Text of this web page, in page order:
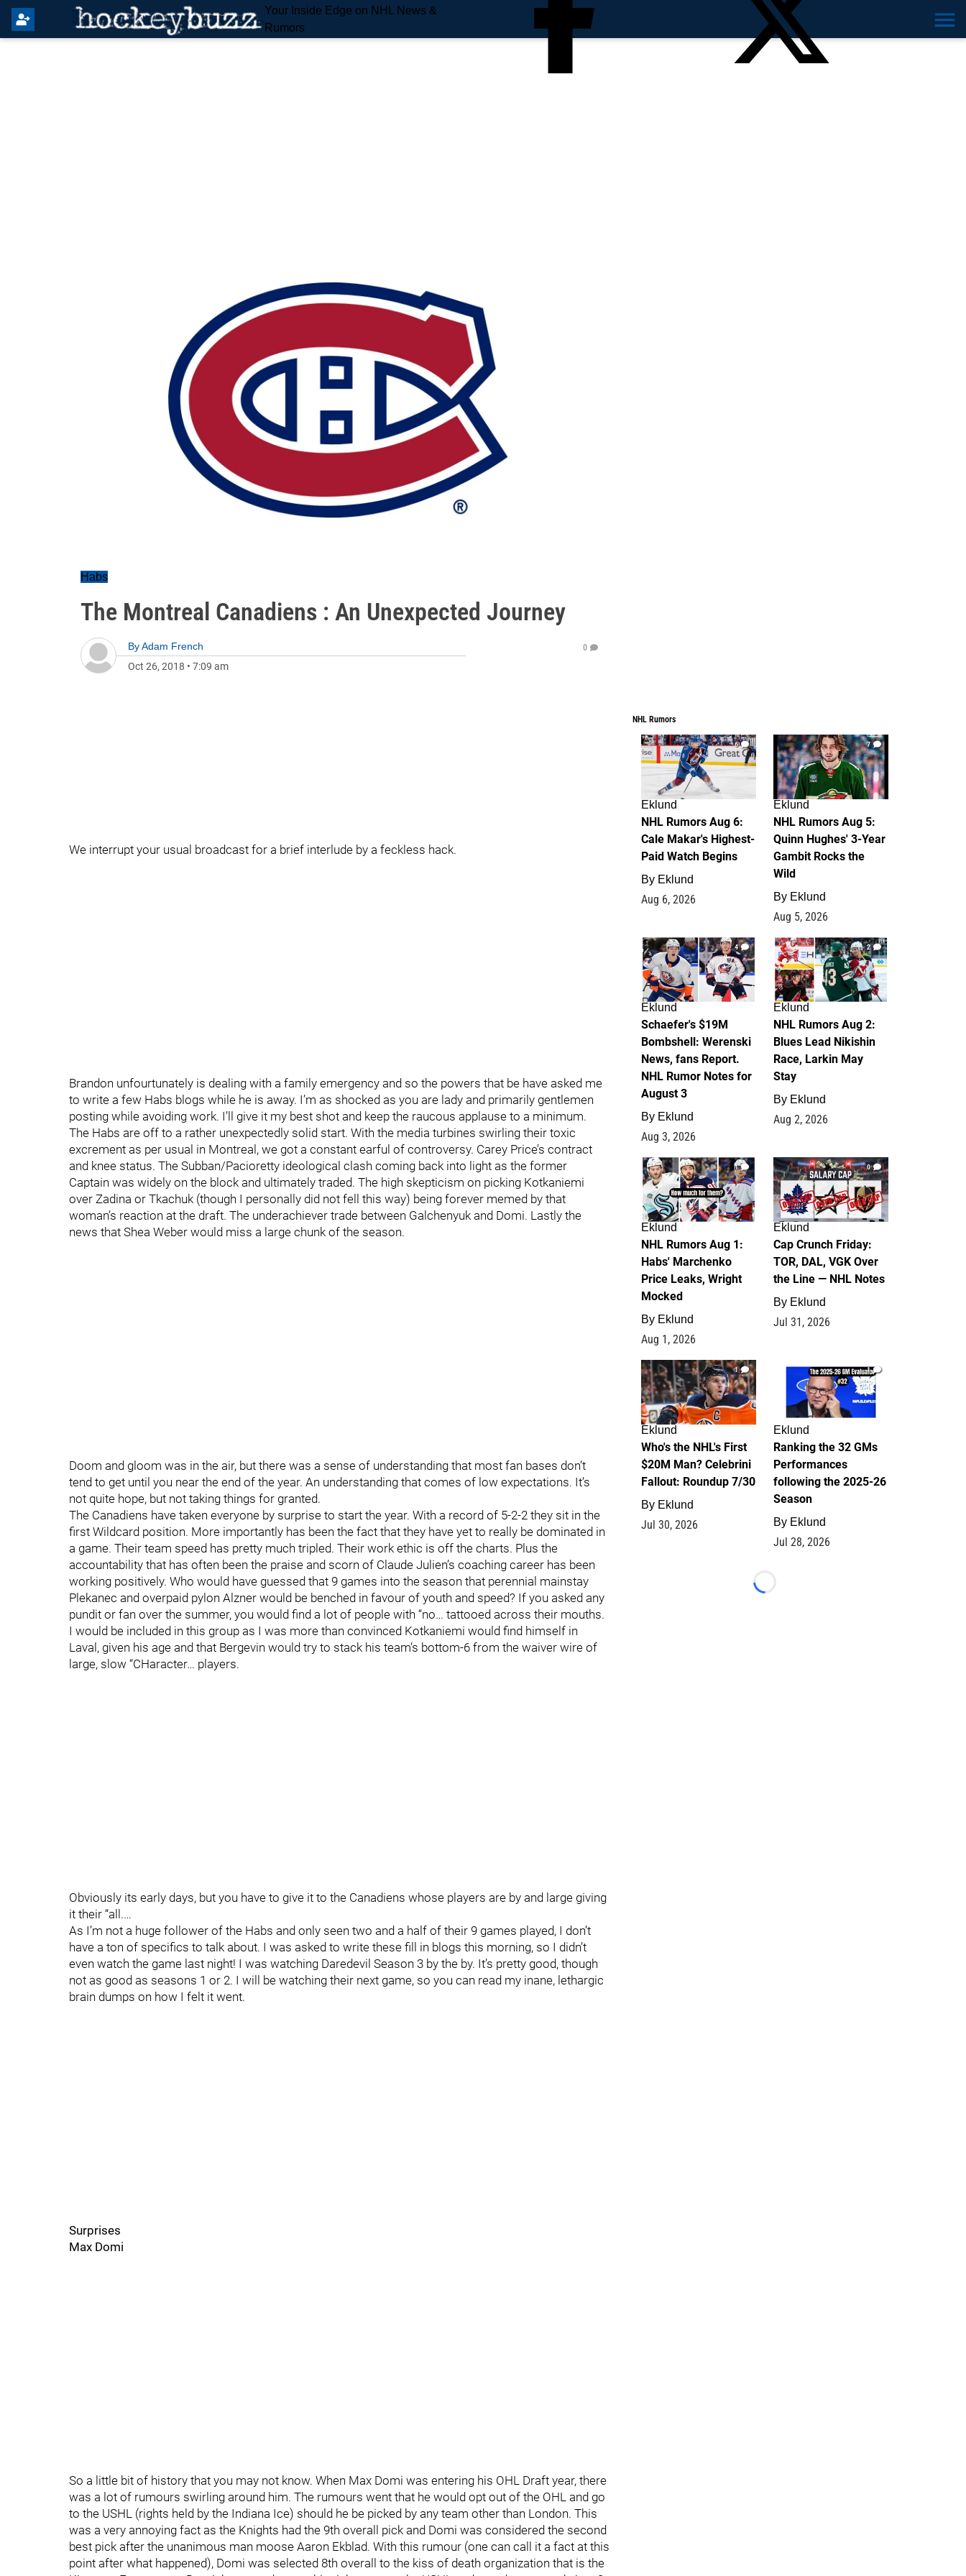
Your Inside Edge on NHL News &
Rumors
Habs
The Montreal Canadiens : An Unexpected Journey
ByAdam French
Oct 26, 2018 • 7:09 am
0
We interrupt your usual broadcast for a brief interlude by a feckless hack.
Brandon unfourtunately is dealing with a family emergency and so the powers that be have asked me
to write a few Habs blogs while he is away. I’m as shocked as you are lady and primarily gentlemen
posting while avoiding work. I’ll give it my best shot and keep the raucous applause to a minimum.
The Habs are off to a rather unexpectedly solid start. With the media turbines swirling their toxic
excrement as per usual in Montreal, we got a constant earful of controversy. Carey Price’s contract
and knee status. The Subban/Pacioretty ideological clash coming back into light as the former
Captain was widely on the block and ultimately traded. The high skepticism on picking Kotkaniemi
over Zadina or Tkachuk (though I personally did not fell this way) being forever memed by that
woman’s reaction at the draft. The underachiever trade between Galchenyuk and Domi. Lastly the
news that Shea Weber would miss a large chunk of the season.
Doom and gloom was in the air, but there was a sense of understanding that most fan bases don’t
tend to get until you near the end of the year. An understanding that comes of low expectations. It’s
not quite hope, but not taking things for granted.
The Canadiens have taken everyone by surprise to start the year. With a record of 5-2-2 they sit in the
first Wildcard position. More importantly has been the fact that they have yet to really be dominated in
a game. Their team speed has pretty much tripled. Their work ethic is off the charts. Plus the
accountability that has often been the praise and scorn of Claude Julien’s coaching career has been
working positively. Who would have guessed that 9 games into the season that perennial mainstay
Plekanec and overpaid pylon Alzner would be benched in favour of youth and speed? If you asked any
pundit or fan over the summer, you would find a lot of people with “no… tattooed across their mouths.
I would be included in this group as I was more than convinced Kotkaniemi would find himself in
Laval, given his age and that Bergevin would try to stack his team’s bottom-6 from the waiver wire of
large, slow “CHaracter… players.
Obviously its early days, but you have to give it to the Canadiens whose players are by and large giving
it their “all.…
As I’m not a huge follower of the Habs and only seen two and a half of their 9 games played, I don’t
have a ton of specifics to talk about. I was asked to write these fill in blogs this morning, so I didn’t
even watch the game last night! I was watching Daredevil Season 3 by the by. It’s pretty good, though
not as good as seasons 1 or 2. I will be watching their next game, so you can read my inane, lethargic
brain dumps on how I felt it went.
Surprises
Max Domi
So a little bit of history that you may not know. When Max Domi was entering his OHL Draft year, there
was a lot of rumours swirling around him. The rumours went that he would opt out of the OHL and go
to the USHL (rights held by the Indiana Ice) should he be picked by any team other than London. This
was a very annoying fact as the Knights had the 9th overall pick and Domi was considered the second
best pick after the unanimous man moose Aaron Ekblad. With this rumour (one can call it a fact at this
point after what happened), Domi was selected 8th overall to the kiss of death organization that is the
NHL Rumors
6
Eklund
NHL Rumors Aug 6:
Cale Makar's Highest-
Paid Watch Begins
By Eklund
Aug 6, 2026
7
Eklund
NHL Rumors Aug 5:
Quinn Hughes' 3-Year
Gambit Rocks the
Wild
By Eklund
Aug 5, 2026
4
Eklund
Schaefer's $19M
Bombshell: Werenski
News, fans Report.
NHL Rumor Notes for
August 3
By Eklund
Aug 3, 2026
2
Eklund
NHL Rumors Aug 2:
Blues Lead Nikishin
Race, Larkin May
Stay
By Eklund
Aug 2, 2026
1
Eklund
NHL Rumors Aug 1:
Habs' Marchenko
Price Leaks, Wright
Mocked
By Eklund
Aug 1, 2026
0
Eklund
Cap Crunch Friday:
TOR, DAL, VGK Over
the Line — NHL Notes
By Eklund
Jul 31, 2026
1
Eklund
Who's the NHL's First
$20M Man? Celebrini
Fallout: Roundup 7/30
By Eklund
Jul 30, 2026
1
Eklund
Ranking the 32 GMs
Performances
following the 2025-26
Season
By Eklund
Jul 28, 2026
Loading...